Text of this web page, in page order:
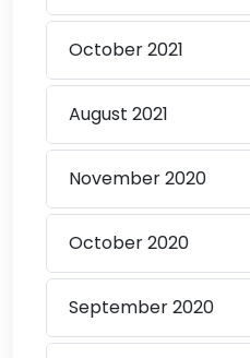
October2021
August 2021
November2020
October2020
September2020